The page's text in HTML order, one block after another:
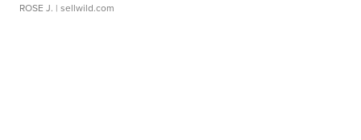
ROSE J. | sellwild.com